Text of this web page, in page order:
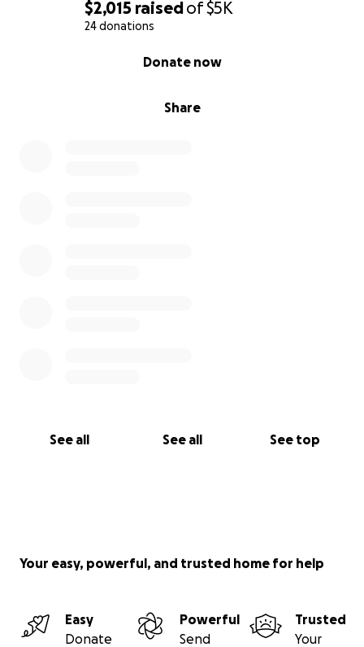
$2,015 raisedof$5K
24 donations
Share
Donate now
See all See all See top
Your easy, powerful, and trusted home for help
Easy
Donate
Powerful
Send
Trusted
Your